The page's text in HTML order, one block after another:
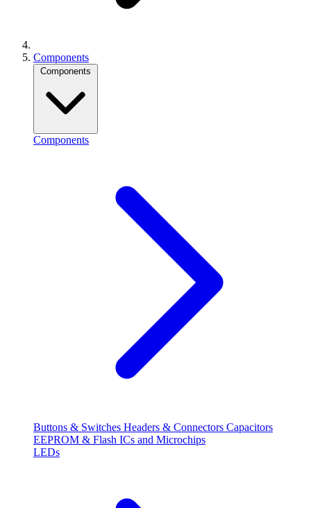
Components
Components
Components
Buttons & Switches Headers & Connectors Capacitors
EEPROM & Flash ICs and Microchips
LEDs